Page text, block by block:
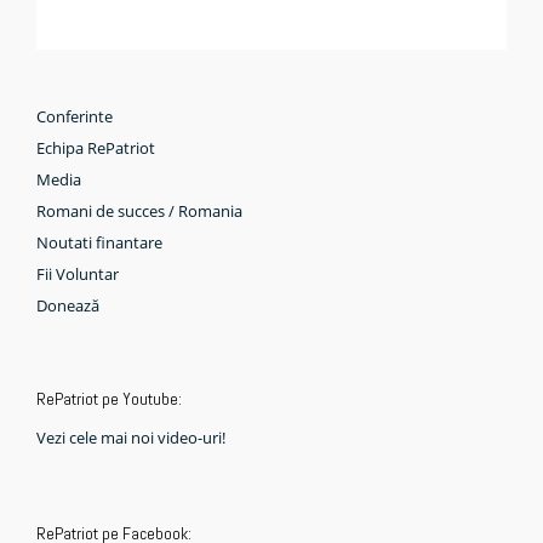
Conferinte
Echipa RePatriot
Media
Romani de succes / Romania
Noutati finantare
Fii Voluntar
Donează
RePatriot pe Youtube:
Vezi cele mai noi video-uri!
RePatriot pe Facebook: